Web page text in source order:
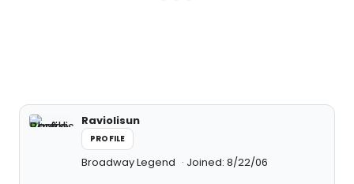
Raviolisun
PROFILE
Broadway Legend Joined: 8/22/06